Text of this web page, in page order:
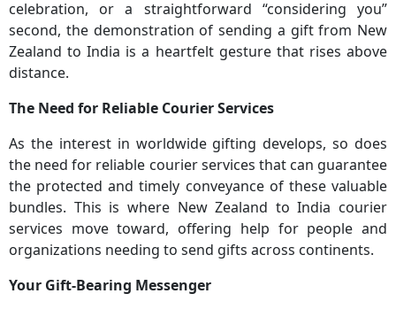
celebration, or a straightforward “considering you”
second, the demonstration of sending a gift from New
Zealand to India is a heartfelt gesture that rises above
distance.
The Need for Reliable Courier Services
As the interest in worldwide gifting develops, so does
the need for reliable courier services that can guarantee
the protected and timely conveyance of these valuable
bundles. This is where New Zealand to India courier
services move toward, offering help for people and
organizations needing to send gifts across continents.
Your Gift-Bearing Messenger